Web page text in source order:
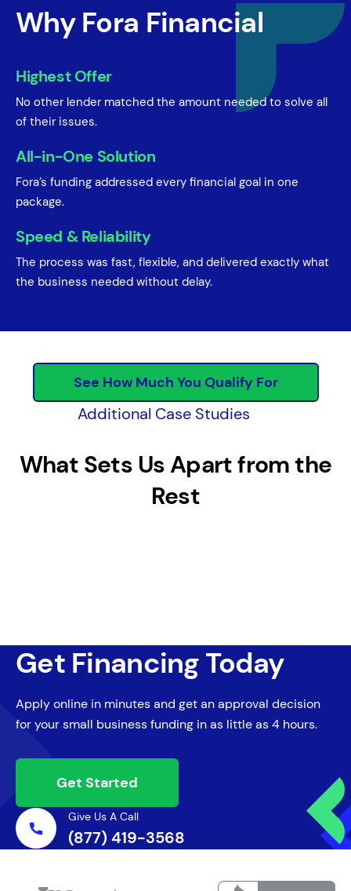
Why Fora Financial
Highest Offer
No other lender matched the amount needed to solve all
of their issues.
All-in-One Solution
Fora’s funding addressed every financial goal in one
package.
Speed & Reliability
The process was fast, flexible, and delivered exactly what
the business needed without delay.
See How Much You Qualify For
Additional Case Studies
What Sets Us Apart from the
Rest
Get Financing Today
Apply online in minutes and get an approval decision
for your small business funding in as little as 4 hours.
Get Started
Give Us A Call
(877) 419-3568